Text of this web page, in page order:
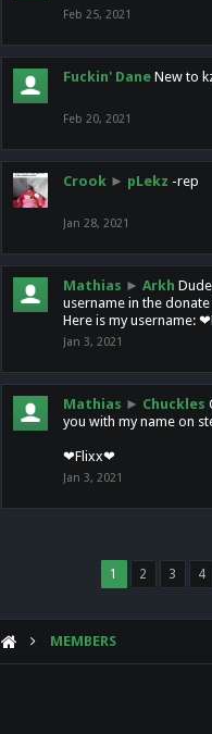
Feb 25, 2021
Fuckin' Dane New to
Feb 20, 2021
Crook ► pLekz -rep
Jan 28, 2021
Mathias ► Arkh
username in the
Here is my username:
Jan 3, 2021
Mathias ► Chuckles
you with my name on
❤Flixx❤
Jan 3, 2021
1 2 3 4
MEMBERS